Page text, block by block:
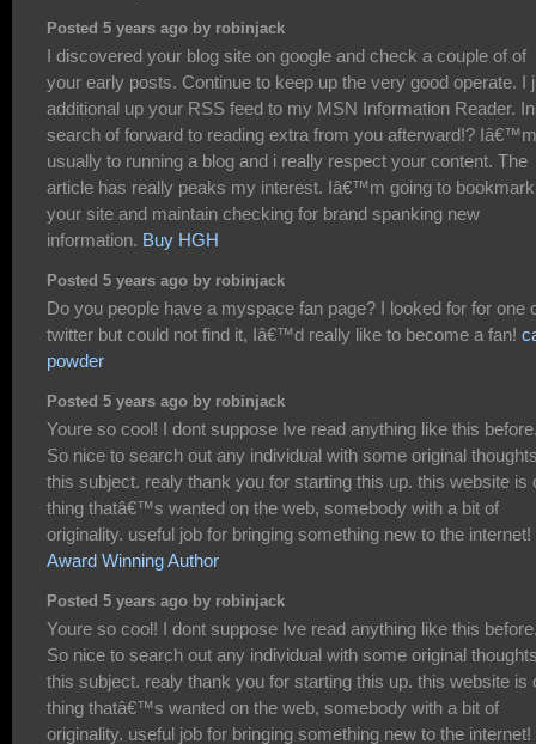
Posted 5 years ago by robinjack
I discovered your blog site on google and check a couple of of
your early posts. Continue to keep up the very good operate. I
additional up your RSS feed to my MSN Information Reader. In
search of forward to reading extra from you afterward!? Iâ€™m
usually to running a blog and i really respect your content. The
article has really peaks my interest. Iâ€™m going to bookmark
your site and maintain checking for brand spanking new
information. Buy HGH
Posted 5 years ago by robinjack
Do you people have a myspace fan page? I looked for for one
twitter but could not find it, Iâ€™d really like to become a fan!
powder
Posted 5 years ago by robinjack
Youre so cool! I dont suppose Ive read anything like this
So nice to search out any individual with some original
this subject. realy thank you for starting this up. this website is
thing thatâ€™s wanted on the web, somebody with a bit of
originality. useful job for bringing something new to the internet!
Award Winning Author
Posted 5 years ago by robinjack
Youre so cool! I dont suppose Ive read anything like this
So nice to search out any individual with some original
this subject. realy thank you for starting this up. this website is
thing thatâ€™s wanted on the web, somebody with a bit of
originality. useful job for bringing something new to the internet!